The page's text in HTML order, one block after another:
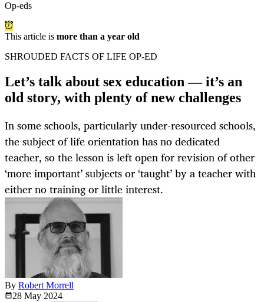
Op-eds
This article is more than a year old
SHROUDED FACTS OF LIFE OP-ED
Let’s talk about sex education — it’s an
old story, with plenty of new challenges
In some schools, particularly under-resourced schools,
the subject of life orientation has no dedicated
teacher, so the lesson is left open for revision of other
‘more important’ subjects or ‘taught’ by a teacher with
either no training or little interest.
By Robert Morrell
28 May 2024